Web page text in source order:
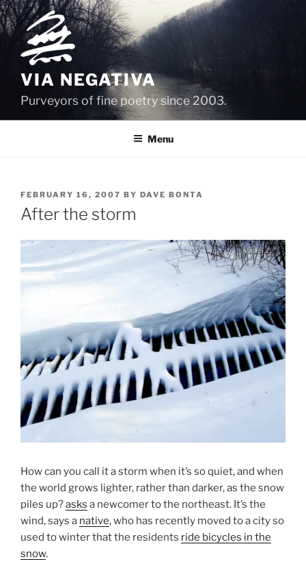
Skip
to
content
VIA NEGATIVA
Purveyors of fine poetry since 2003.
Menu
POSTED
ON
FEBRUARY 16, 2007 BY DAVE BONTA
After the storm
How can you call it a storm when it’s so quiet, and when
the world grows lighter, rather than darker, as the snow
piles up?asks a newcomer to the northeast. It’s the
wind, says a native, who has recently moved to a city so
used to winter that the residents ride bicycles in the
snow.